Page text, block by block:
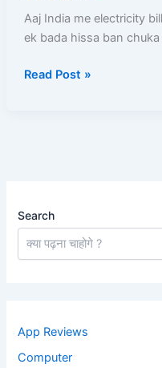
Aaj India me electricity
ek bada hissa ban
Online
Apply,
Eligibility,
Read Post »
Search
App Reviews
Computer